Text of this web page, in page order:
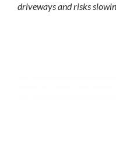
driveways and risks